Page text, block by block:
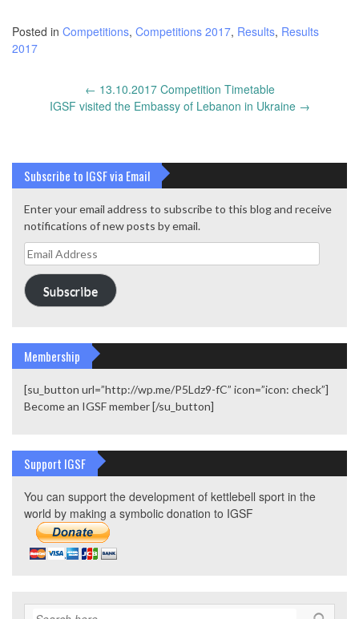
Posted in Competitions, Competitions 2017, Results, Results
2017
navigation
← 13.10.2017 Competition Timetable
IGSF visited the Embassy of Lebanon in Ukraine →
Subscribe to IGSF via Email
Enter your email address to subscribe to this blog and receive
notifications of new posts by email.
Email
Address
Subscribe
Membership
[su_button url=”http://wp.me/P5Ldz9-fC” icon=”icon: check”]
Become an IGSF member [/su_button]
Support IGSF
You can support the development of kettlebell sport in the
world by making a symbolic donation to IGSF